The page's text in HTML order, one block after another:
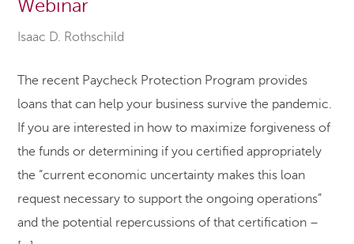
Webinar
Isaac D. Rothschild
The recent Paycheck Protection Program provides
loans that can help your business survive the pandemic.
If you are interested in how to maximize forgiveness of
the funds or determining if you certified appropriately
the “current economic uncertainty makes this loan
request necessary to support the ongoing operations”
and the potential repercussions of that certification –